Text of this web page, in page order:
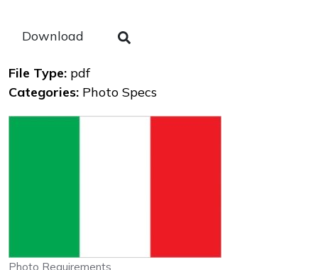
Photo Requirements
Download
File Type: pdf
Categories: Photo Specs